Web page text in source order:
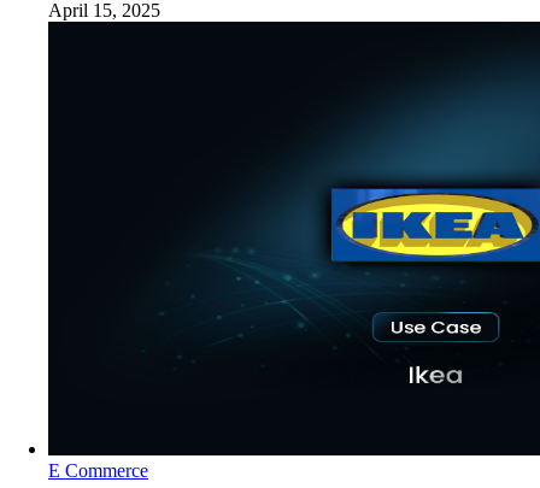
April 15, 2025
E Commerce